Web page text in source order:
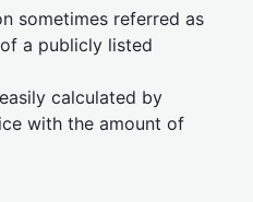
sometimes referred as
a publicly listed
calculated by
with the amount of